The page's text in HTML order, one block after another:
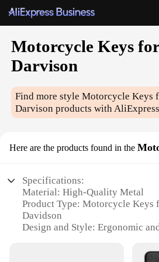
Motorcycle Keys
Darvison
Find more styleMotorcycle Keys
Darvison products with
Here are the products found in the
Specifications:
Material: High-Quality Metal
Product Type: Motorcycle Keys
Davidson
Design and Style: Ergonomic
Performance and Property: